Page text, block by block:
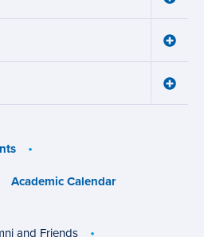
Toggle
Toggle
Academic Calendar
and Friends